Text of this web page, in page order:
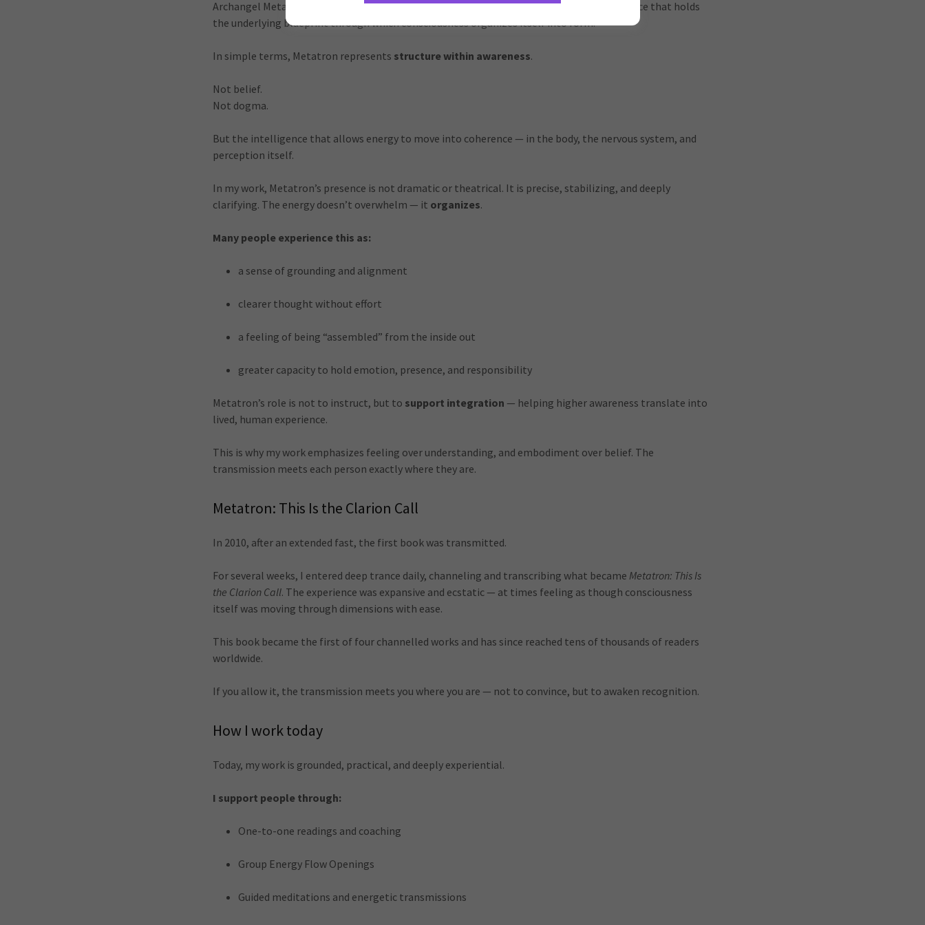
Archangel Metatron is often described as the guardian of sacred geometry — the intelligence that holds
the underlying blueprint through which consciousness organizes itself into form.
In simple terms, Metatron represents structure within awareness.
Not belief.
Not dogma.
But the intelligence that allows energy to move into coherence — in the body, the nervous system, and
perception itself.
In my work, Metatron’s presence is not dramatic or theatrical. It is precise, stabilizing, and deeply
clarifying. The energy doesn’t overwhelm — it organizes.
Many people experience this as:
a sense of grounding and alignment
clearer thought without effort
a feeling of being “assembled” from the inside out
greater capacity to hold emotion, presence, and responsibility
Metatron’s role is not to instruct, but to support integration — helping higher awareness translate into
lived, human experience.
This is why my work emphasizes feeling over understanding, and embodiment over belief. The
transmission meets each person exactly where they are.
Metatron: This Is the Clarion Call
In 2010, after an extended fast, the first book was transmitted.
For several weeks, I entered deep trance daily, channeling and transcribing what became Metatron: This Is
the Clarion Call. The experience was expansive and ecstatic — at times feeling as though consciousness
itself was moving through dimensions with ease.
This book became the first of four channelled works and has since reached tens of thousands of readers
worldwide.
If you allow it, the transmission meets you where you are — not to convince, but to awaken recognition.
How I work today
Today, my work is grounded, practical, and deeply experiential.
I support people through:
One-to-one readings and coaching
Group Energy Flow Openings
Guided meditations and energetic transmissions